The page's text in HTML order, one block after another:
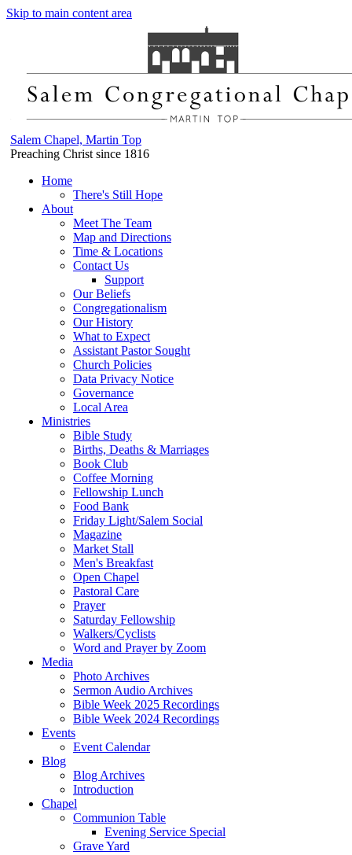
Skip to main content area
Salem Chapel, Martin Top
Preaching Christ since 1816
Home
There's Still Hope
About
Meet The Team
Map and Directions
Time & Locations
Contact Us
Support
Our Beliefs
Congregationalism
Our History
What to Expect
Assistant Pastor Sought
Church Policies
Data Privacy Notice
Governance
Local Area
Ministries
Bible Study
Births, Deaths & Marriages
Book Club
Coffee Morning
Fellowship Lunch
Food Bank
Friday Light/Salem Social
Magazine
Market Stall
Men's Breakfast
Open Chapel
Pastoral Care
Prayer
Saturday Fellowship
Walkers/Cyclists
Word and Prayer by Zoom
Media
Photo Archives
Sermon Audio Archives
Bible Week 2025 Recordings
Bible Week 2024 Recordings
Events
Event Calendar
Blog
Blog Archives
Introduction
Chapel
Communion Table
Evening Service Special
Grave Yard